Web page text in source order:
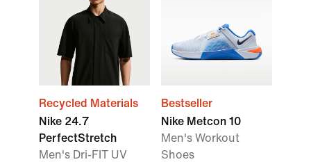
Recycled Materials
Nike 24.7
PerfectStretch
Men's Dri-FIT UV
Bestseller
Nike Metcon 10
Men's Workout
Shoes